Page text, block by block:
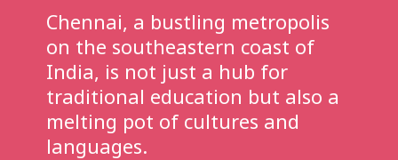
Chennai, a bustling metropolis
on the southeastern coast of
India, is not just a hub for
traditional education but also a
melting pot of cultures and
languages.